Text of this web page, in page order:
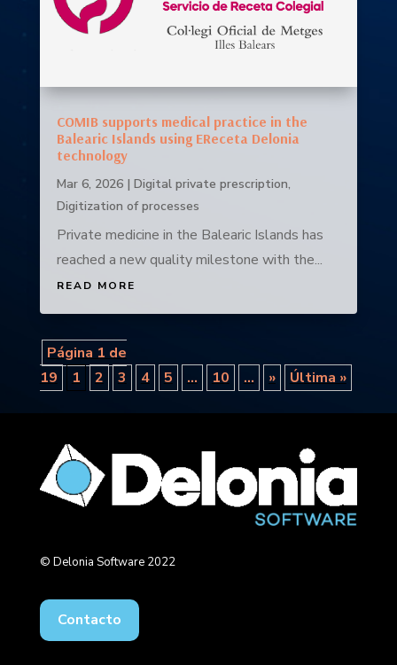
COMIB supports medical practice in the
Balearic Islands using EReceta Delonia
technology
Mar 6, 2026| Digital private prescription,
Digitization of processes
Private medicine in the Balearic Islands has
reached a new quality milestone with the...
READ MORE
Página 1 de
19
1 2 3 4 5 ... 10 ... » Última »
© Delonia Software 2022
Contacto